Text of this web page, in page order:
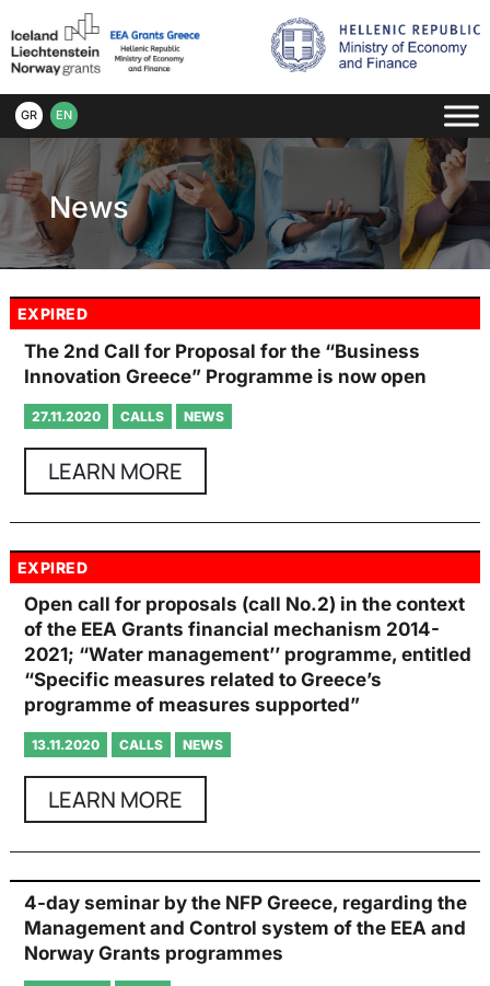
GR EN
News
EXPIRED
The 2nd Call for Proposal for the “Business
Innovation Greece” Programme is now open
27.11.2020 CALLS NEWS
LEARN MORE
EXPIRED
Open call for proposals (call No.2) in the context
of the EEA Grants financial mechanism 2014-
2021; “Water management’’ programme, entitled
“Specific measures related to Greece’s
programme of measures supported”
13.11.2020 CALLS NEWS
LEARN MORE
4-day seminar by the NFP Greece, regarding the
Management and Control system of the EEA and
Norway Grants programmes